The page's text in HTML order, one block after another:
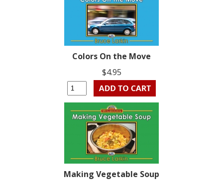
Colors On the Move
$4.95
Making Vegetable Soup